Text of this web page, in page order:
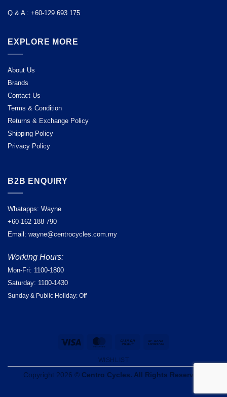
Q & A : +60-129 693 175
EXPLORE MORE
About Us
Brands
Contact Us
Terms & Condition
Returns & Exchange Policy
Shipping Policy
Privacy Policy
B2B ENQUIRY
Whatapps: Wayne
+60-162 188 790
Email: wayne@centrocycles.com.my
Working Hours:
Mon-Fri: 1100-1800
Saturday: 1100-1430
Sunday & Public Holiday: Off
Visa MasterCardCash
Pickup
WISHLIST
Copyright 2026 © Centro Cycles. All Rights Reserved.